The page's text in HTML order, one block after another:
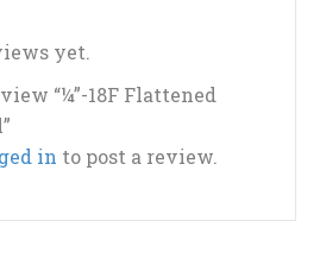
yet.
“¼”-18F Flattened
in to post a review.